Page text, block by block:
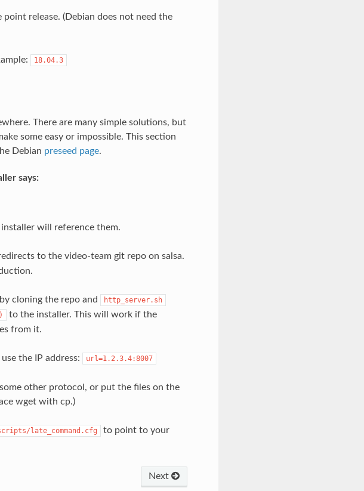
release. (Debian does not need the
18.04.3
There are many simple solutions, but
some easy or impossible. This section
Debian preseed page.
says:
will reference them.
to the video-team git repo on salsa.
cloning the repo and http_server.sh
to the installer. This will work if the
from it.
the IP address: url=1.2.3.4:8007
other protocol, or put the files on the
wget with cp.)
late_command.cfg
to point to your
Next